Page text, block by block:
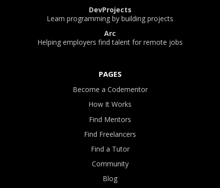
DevProjects
Learn programming by building projects
Arc
Helping employers find talent for remote jobs
PAGES
Become a Codementor
How It Works
Find Mentors
Find Freelancers
Find a Tutor
Community
Blog